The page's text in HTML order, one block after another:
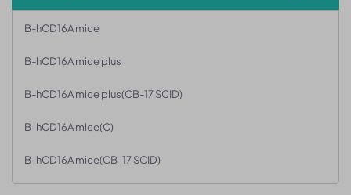
B-hCD16A mice
B-hCD16A mice plus
B-hCD16A mice plus(CB-17 SCID)
B-hCD16A mice(C)
B-hCD16A mice(CB-17 SCID)